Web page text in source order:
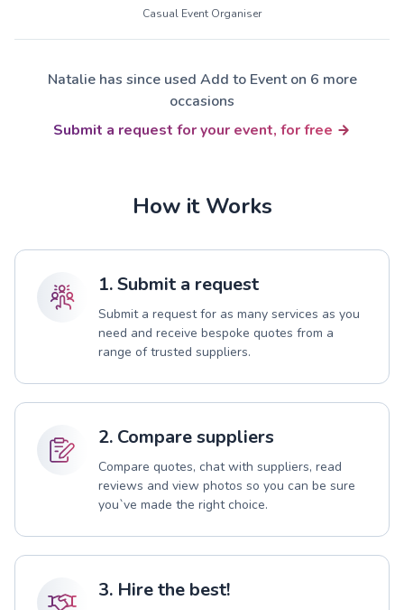
Casual Event Organiser
Natalie has since used Add to Event on 6 more
occasions
Submit a request for your event, for free
How it Works
1. Submit a request
Submit a request for as many services as you
need and receive bespoke quotes from a
range of trusted suppliers.
2. Compare suppliers
Compare quotes, chat with suppliers, read
reviews and view photos so you can be sure
you`ve made the right choice.
3. Hire the best!